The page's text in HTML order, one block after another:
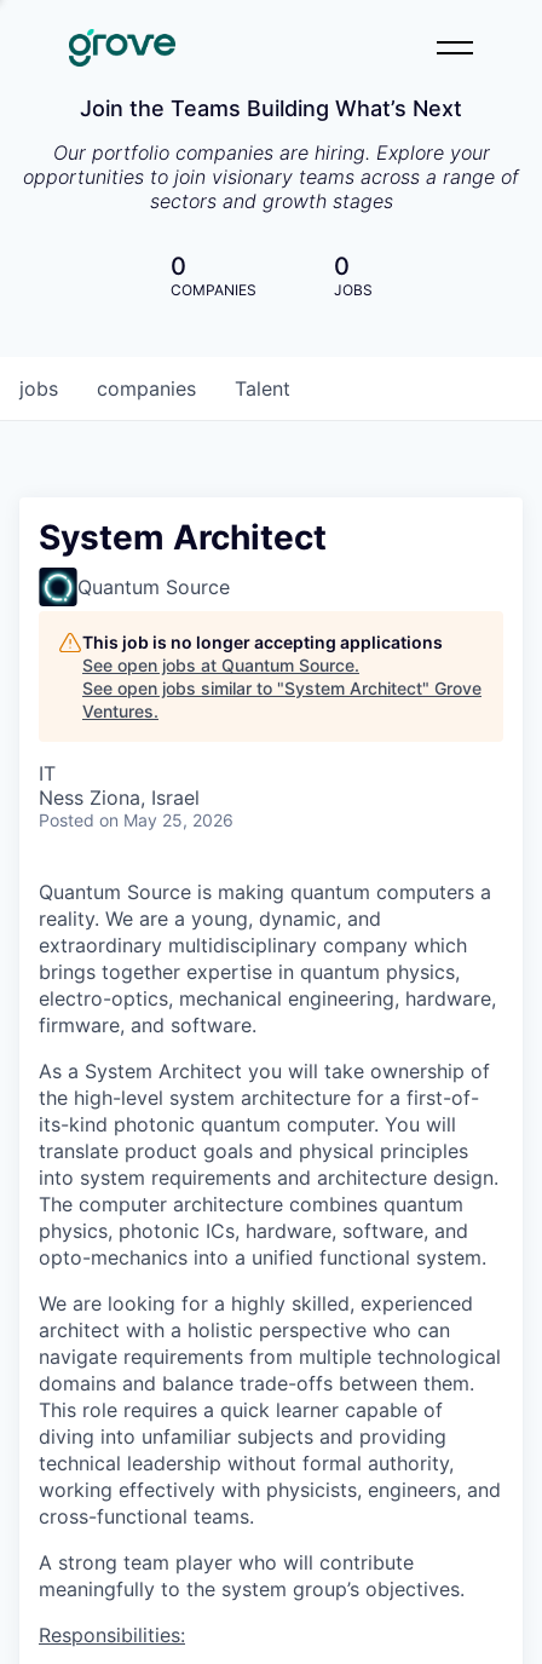
Join the Teams Building What’s Next
Our portfolio companies are hiring. Explore your
opportunities to join visionary teams across a range of
sectors and growth stages
0
COMPANIES
0
JOBS
jobs companies Talent
System Architect
Quantum Source
This job is no longer accepting applications
See open jobs at Quantum Source.
See open jobs similar to "System Architect" Grove
Ventures.
IT
Ness Ziona, Israel
Posted on May 25, 2026
Quantum Source is making quantum computers a
reality. We are a young, dynamic, and
extraordinary multidisciplinary company which
brings together expertise in quantum physics,
electro-optics, mechanical engineering, hardware,
firmware, and software.
As a System Architect you will take ownership of
the high-level system architecture for a first-of-
its-kind photonic quantum computer. You will
translate product goals and physical principles
into system requirements and architecture design.
The computer architecture combines quantum
physics, photonic ICs, hardware, software, and
opto-mechanics into a unified functional system.
We are looking for a highly skilled, experienced
architect with a holistic perspective who can
navigate requirements from multiple technological
domains and balance trade-offs between them.
This role requires a quick learner capable of
diving into unfamiliar subjects and providing
technical leadership without formal authority,
working effectively with physicists, engineers, and
cross-functional teams.
A strong team player who will contribute
meaningfully to the system group’s objectives.
Responsibilities: